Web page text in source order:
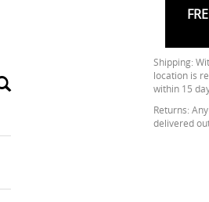
Shipping:
location is
within 15
Returns:
delivered